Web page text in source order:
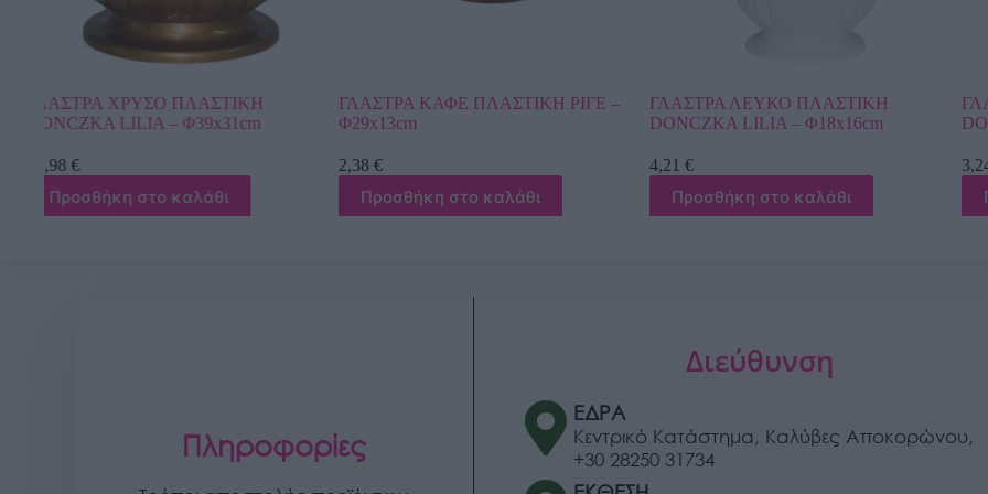
ΓΛΑΣΤΡΑ ΚΑΦΕ ΠΛΑΣΤΙΚΗ ΡΙΓΕ –
Φ29x13cm
2,38
Προσθήκη στο καλάθι
ΓΛΑΣΤΡΑ ΛΕΥΚΟ ΠΛΑΣΤΙΚΗ
DONCZKA LILIA – Φ18x16cm
4,21
Προσθήκη στο καλάθι
ΓΛΑΣΤΡΑ ΧΡΥΣΟ ΠΛΑΣΤΙΚΗ
DONCZKA LILIA – Φ16x14cm
3,24
Προσθήκη στο καλάθι
Πληροφορίες
Διεύθυνση
ΕΔΡΑ
Κεντρικό Κατάστημα, Καλύβες Αποκορώνου,
+30 28250 31734